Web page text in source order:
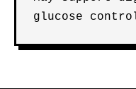
glucose